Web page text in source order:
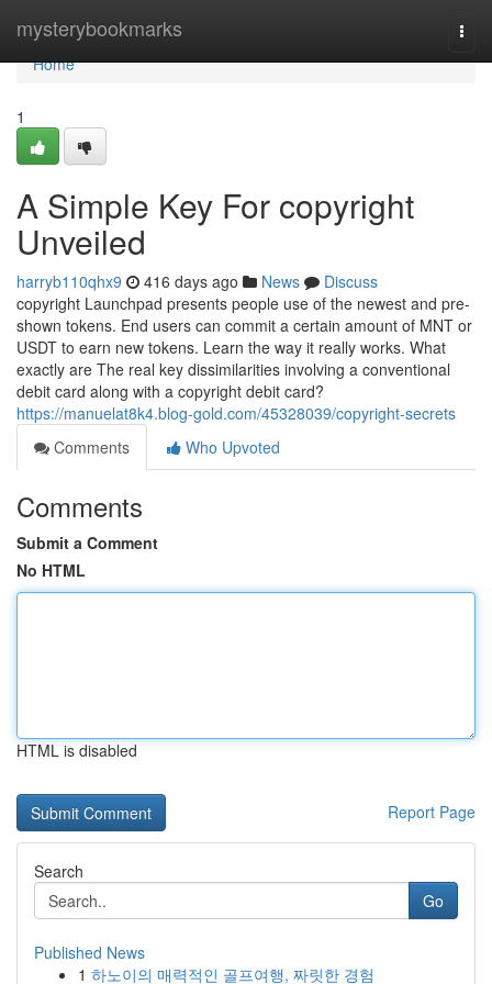
mysterybookmarks
Home
Home
1
A Simple Key For copyright
Unveiled
harryb110qhx9 416 days ago News
Discuss
copyright Launchpad presents people use of the newest and pre-
shown tokens. End users can commit a certain amount of MNT or
USDT to earn new tokens. Learn the way it really works. What
exactly are The real key dissimilarities involving a conventional
debit card along with a copyright debit card?
https://manuelat8k4.blog-gold.com/45328039/copyright-secrets
Comments
Who Upvoted
Comments
Submit a Comment
No HTML
HTML is disabled
Report Page
Search
Go
Published News
1 하노이의 매력적인 골프여행, 짜릿한 경험